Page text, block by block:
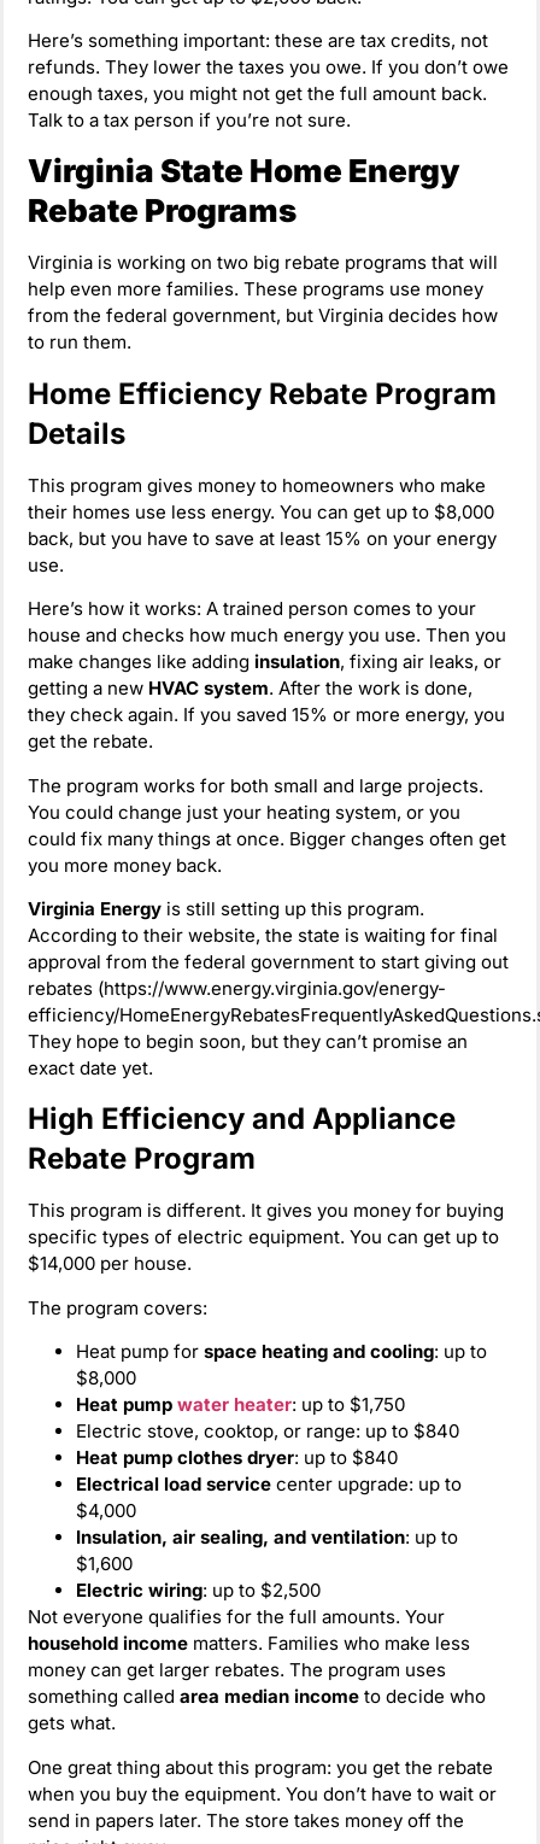
Here’s something important: these are tax credits, not
refunds. They lower the taxes you owe. If you don’t owe
enough taxes, you might not get the full amount back.
Talk to a tax person if you’re not sure.
Virginia State Home Energy
Rebate Programs
Virginia is working on two big rebate programs that will
help even more families. These programs use money
from the federal government, but Virginia decides how
to run them.
Home Efficiency Rebate Program
Details
This program gives money to homeowners who make
their homes use less energy. You can get up to $8,000
back, but you have to save at least 15% on your energy
use.
Here’s how it works: A trained person comes to your
house and checks how much energy you use. Then you
make changes like adding insulation, fixing air leaks, or
getting a new HVAC system. After the work is done,
they check again. If you saved 15% or more energy, you
get the rebate.
The program works for both small and large projects.
You could change just your heating system, or you
could fix many things at once. Bigger changes often get
you more money back.
Virginia Energy is still setting up this program.
According to their website, the state is waiting for final
approval from the federal government to start giving out
rebates (https://www.energy.virginia.gov/energy-
efficiency/
They hope to begin soon, but they can’t promise an
exact date yet.
High Efficiency and Appliance
Rebate Program
This program is different. It gives you money for buying
specific types of electric equipment. You can get up to
$14,000 per house.
The program covers:
Heat pump for space heating and cooling: up to
$8,000
Heat pump water heater: up to $1,750
Electric stove, cooktop, or range: up to $840
Heat pump clothes dryer: up to $840
Electrical load service center upgrade: up to
$4,000
Insulation, air sealing, and ventilation: up to
$1,600
Electric wiring: up to $2,500
Not everyone qualifies for the full amounts. Your
household income matters. Families who make less
money can get larger rebates. The program uses
something called area median income to decide who
gets what.
One great thing about this program: you get the rebate
when you buy the equipment. You don’t have to wait or
send in papers later. The store takes money off the